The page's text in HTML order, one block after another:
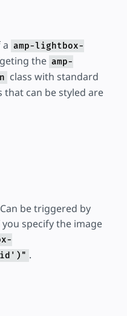
amp-lightbox-
the amp-
class with standard
that can be styled are
be triggered by
specify the image
id')" .